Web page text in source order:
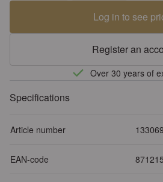
Log in to see
Register an
Over 30 years of
Specifications
Article number
EAN-code